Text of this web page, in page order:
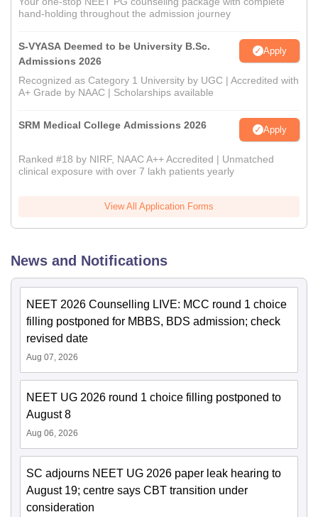
hand-holding throughout the admission journey
S-VYASA Deemed to be University B.Sc.
Admissions 2026
Apply
Recognized as Category 1 University by UGC | Accredited with
A+ Grade by NAAC | Scholarships available
SRM Medical College Admissions 2026 Apply
Ranked #18 by NIRF, NAAC A++ Accredited | Unmatched
clinical exposure with over 7 lakh patients yearly
View All Application Forms
News and Notifications
NEET 2026 Counselling LIVE: MCC round 1 choice
filling postponed for MBBS, BDS admission; check
revised date
Aug 07, 2026
NEET UG 2026 round 1 choice filling postponed to
August 8
Aug 06, 2026
SC adjourns NEET UG 2026 paper leak hearing to
August 19; centre says CBT transition under
consideration